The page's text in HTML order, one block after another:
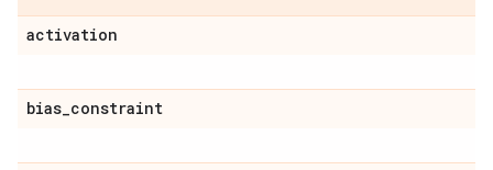
activation
bias_constraint